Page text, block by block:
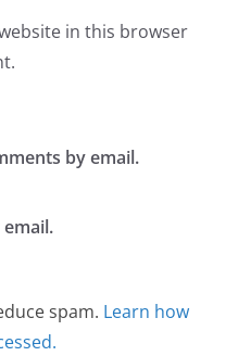
in this browser
by email.
spam. Learn how